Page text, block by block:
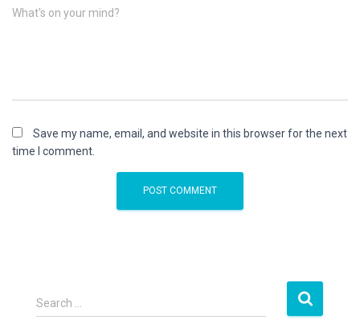
What's on your mind?
Save my name, email, and website in this browser for the next
time I comment.
S
e
Search …